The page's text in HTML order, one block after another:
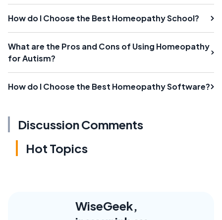
How do I Choose the Best Homeopathy School?
What are the Pros and Cons of Using Homeopathy
for Autism?
How do I Choose the Best Homeopathy Software?
Discussion Comments
Hot Topics
WiseGeek,